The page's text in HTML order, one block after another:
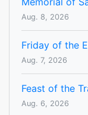
Aug. 8, 2026
Friday of the
Aug. 7, 2026
Feast of the
Aug. 6, 2026